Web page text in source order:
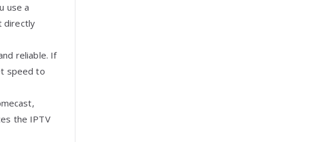
use a
directly
reliable. If
speed to
the IPTV